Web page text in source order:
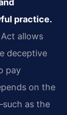
practice.
allows
deceptive
pay
on the
as the